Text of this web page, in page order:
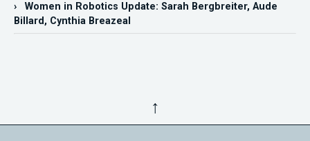
› Women in Robotics Update: Sarah Bergbreiter, Aude
Billard, Cynthia Breazeal
↑